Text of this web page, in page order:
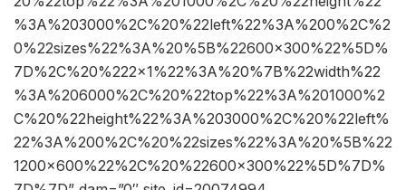
%3A%203000%2C%20%22left%22%3A%200%2C%2
0%22sizes%22%3A%20%5B%22600×300%22%5D%
7D%2C%20%222×1%22%3A%20%7B%22width%22
%3A%206000%2C%20%22top%22%3A%201000%2
C%20%22height%22%3A%203000%2C%20%22left%
22%3A%200%2C%20%22sizes%22%3A%20%5B%22
1200×600%22%2C%20%22600×300%22%5D%7D%